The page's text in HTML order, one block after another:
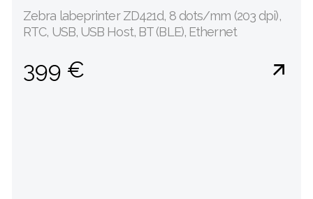
Zebra labeprinter ZD421d, 8 dots/mm (203 dpi),
RTC, USB, USB Host, BT (BLE), Ethernet
399 €